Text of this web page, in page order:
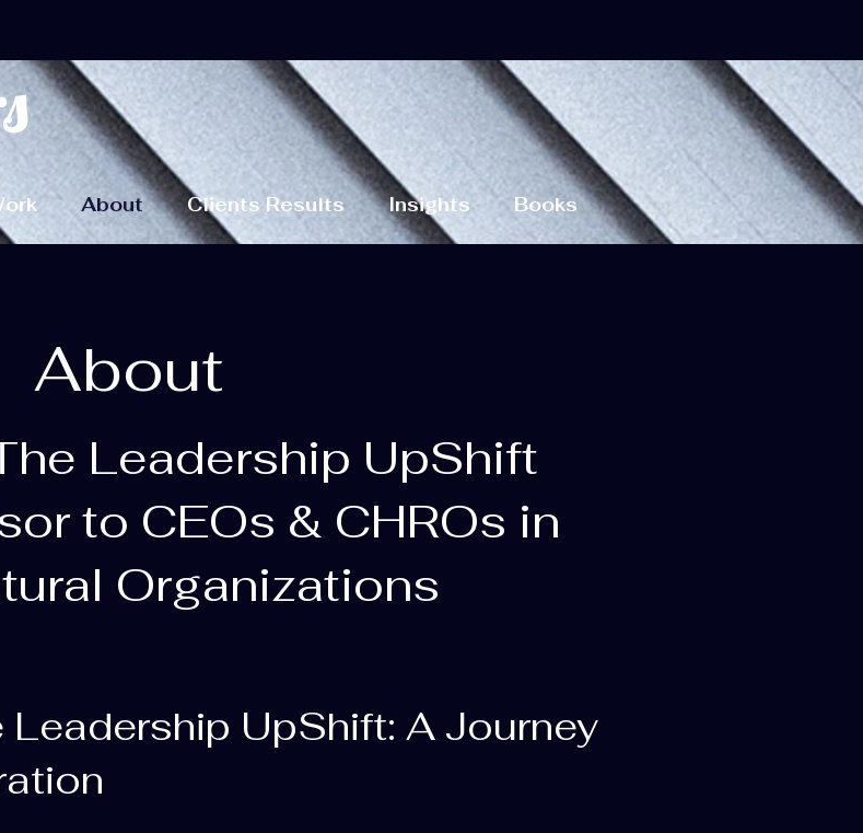
About Clients Results Insights Books
About
Leadership UpShift
to CEOs & CHROs in
Organizations
UpShift: A Journey